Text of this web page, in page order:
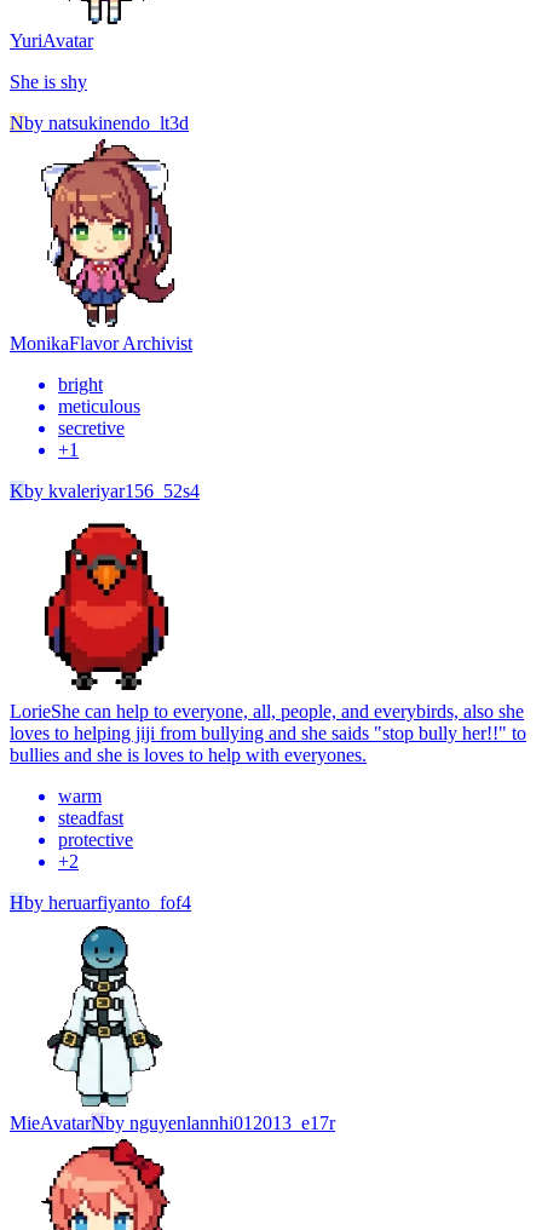
YuriAvatar
She is shy
Nby natsukinendo_lt3d
MonikaFlavor Archivist
bright
meticulous
secretive
+1
Kby kvaleriyar156_52s4
LorieShe can help to everyone, all, people, and everybirds, also she
loves to helping jiji from bullying and she saids "stop bully her!!" to
bullies and she is loves to help with everyones.
warm
steadfast
protective
+2
Hby heruarfiyanto_fof4
MieAvatarNby nguyenlannhi012013_e17r